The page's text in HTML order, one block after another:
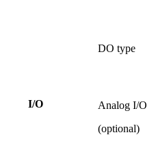
I/O
DO type
Analog I/O
(optional)